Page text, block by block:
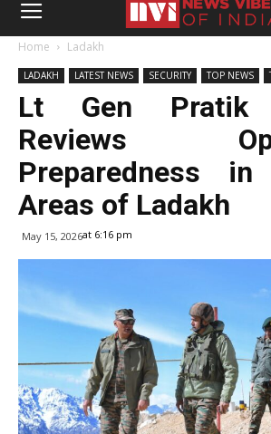
Home Ladakh
LADAKH LATEST NEWS SECURITY TOP NEWS
Lt Gen Pratik
Reviews
Preparedness in
Areas of Ladakh
May 15, 2026at 6:16 pm